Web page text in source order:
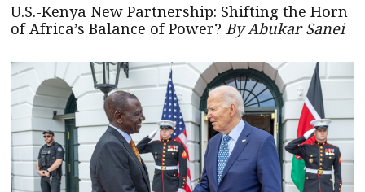
U.S.-Kenya New Partnership: Shifting the Horn
of Africa’s Balance of Power? By Abukar Sanei